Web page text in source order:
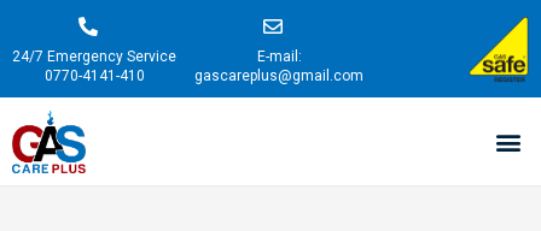
24/7 Emergency Service
0770-4141-410
E-mail:
gascareplus@gmail.com